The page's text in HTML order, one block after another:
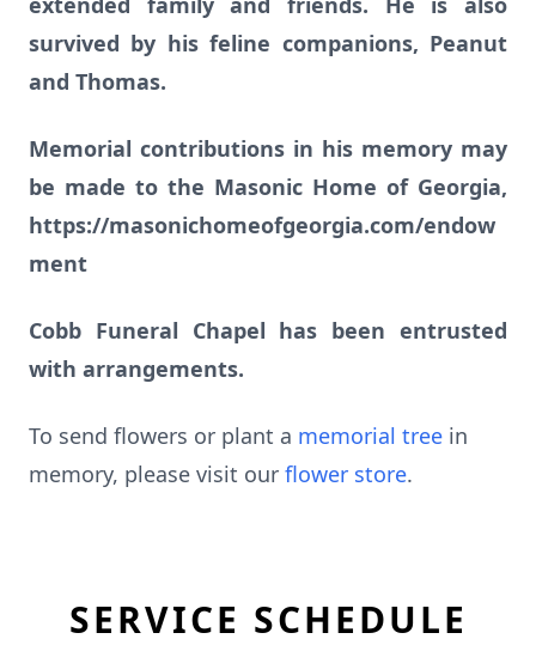
survived by his feline companions, Peanut
and Thomas.
Memorial contributions in his memory may
be made to the Masonic Home of Georgia,
https://masonichomeofgeorgia.com/endow
ment
Cobb Funeral Chapel has been entrusted
with arrangements.
To send flowers or plant a memorial tree in
memory, please visit our flower store.
SERVICE SCHEDULE